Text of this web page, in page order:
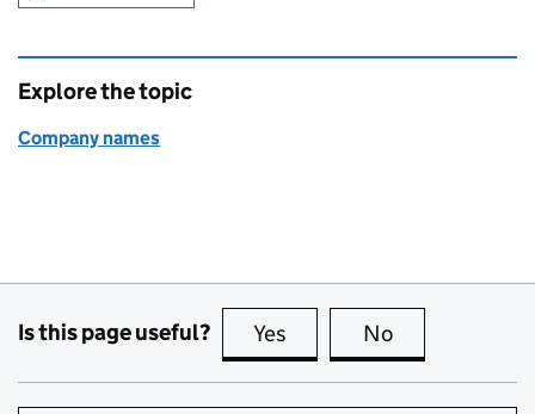
Explore the topic
Company names
Is this page useful? Yes this page is useful
No